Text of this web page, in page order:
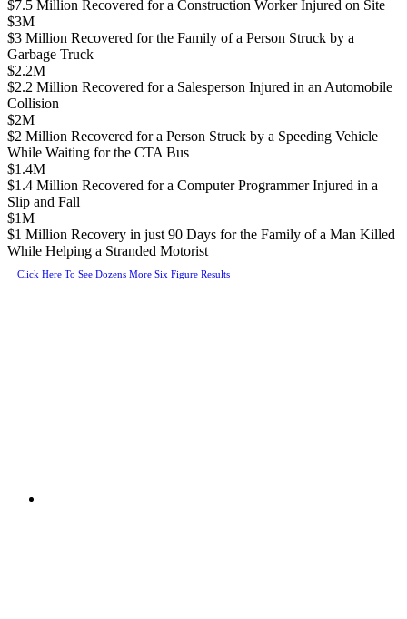
$7.5 Million Recovered for a Construction Worker Injured on Site
$3M
$3 Million Recovered for the Family of a Person Struck by a
Garbage Truck
$2.2M
$2.2 Million Recovered for a Salesperson Injured in an Automobile
Collision
$2M
$2 Million Recovered for a Person Struck by a Speeding Vehicle
While Waiting for the CTA Bus
$1.4M
$1.4 Million Recovered for a Computer Programmer Injured in a
Slip and Fall
$1M
$1 Million Recovery in just 90 Days for the Family of a Man Killed
While Helping a Stranded Motorist
Click Here To See Dozens More Six Figure Results